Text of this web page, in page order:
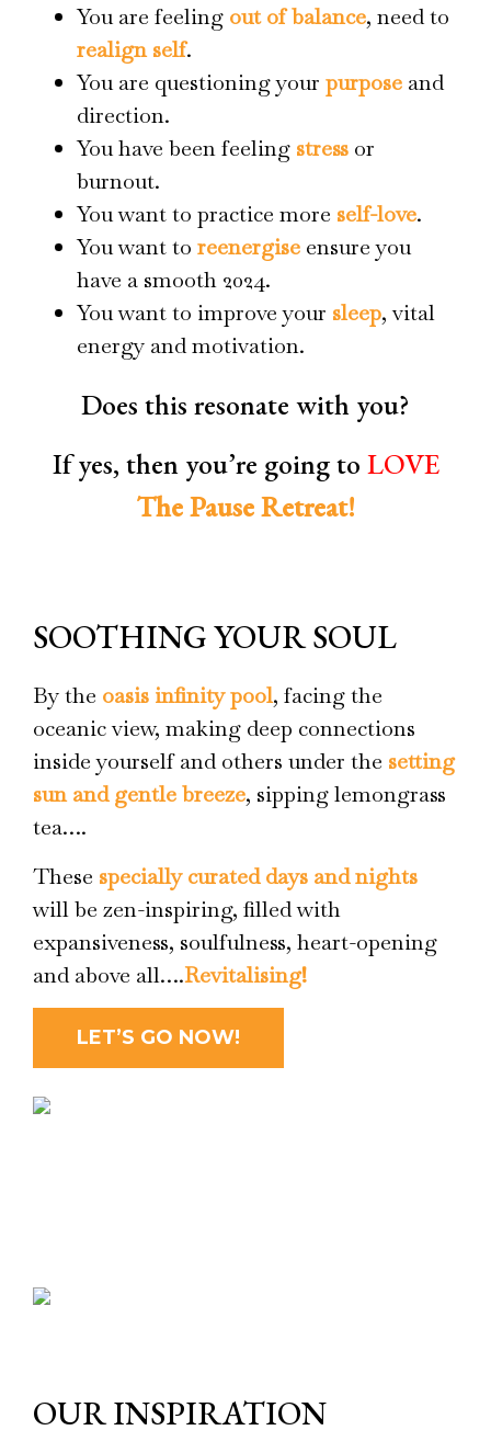
You are feeling out of balance, need to
realign self.
You are questioning your purposeand
direction.
You have been feeling stressor
burnout.
You want to practice more self-love.
You want to reenergiseensure you
have a smooth 2024.
You want to improve your sleep, vital
energy and motivation.
Does this resonate with you?
If yes, then you’re going to LOVE
The Pause Retreat!
SOOTHING YOUR SOUL
By the oasis infinity pool, facing the
oceanic view, making deep connections
inside yourself and others under the setting
sun and gentle breeze, sipping lemongrass
tea….
These specially curated days and nights
will be zen-inspiring, filled with
expansiveness, soulfulness, heart-opening
and above all….Revitalising!
LET’S GO NOW!
OUR INSPIRATION